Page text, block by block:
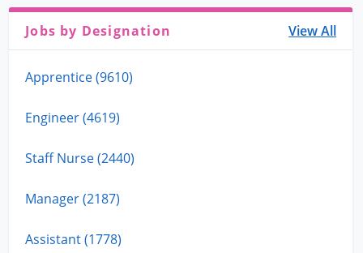
Jobs by Designation View All
Apprentice (9610)
Engineer (4619)
Staff Nurse (2440)
Manager (2187)
Assistant (1778)